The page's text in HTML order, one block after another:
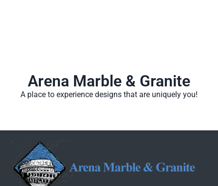
Arena Marble & Granite
A place to experience designs that are uniquely you!